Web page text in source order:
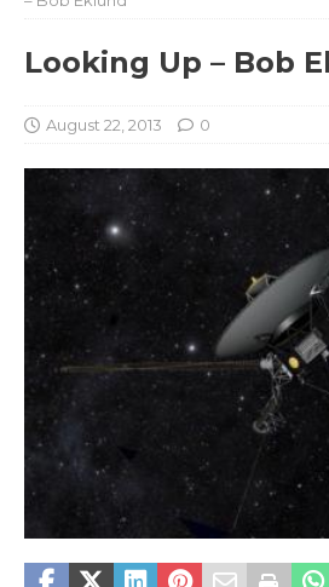
Looking Up – Bob
August 22, 2013 0